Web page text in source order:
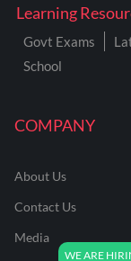
COMPANY
About Us
Contact Us
Media
Learning
Govt Exams
School